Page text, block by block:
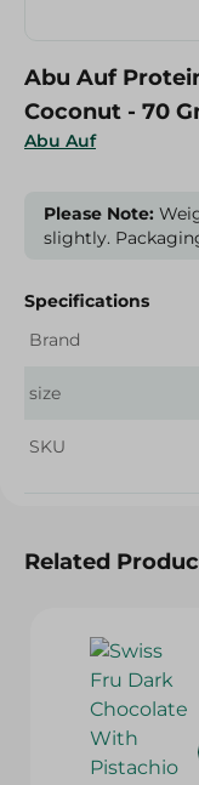
Abu Auf
Abu Auf
Coconut -
Please Note:
slightly.
Specifications
Brand
size
SKU
Related